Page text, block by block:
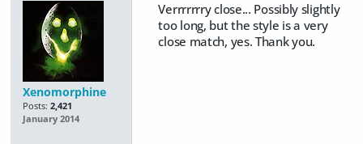
Xenomorphine
Posts: 2,421
January 2014
Verrrrrrry close... Possibly slightly
too long, but the style is a very
close match, yes. Thank you.